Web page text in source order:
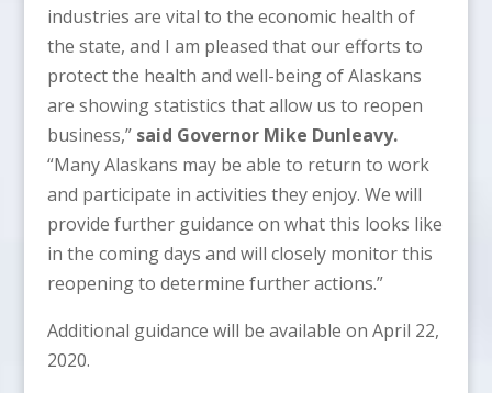
industries are vital to the economic health of
the state, and I am pleased that our efforts to
protect the health and well-being of Alaskans
are showing statistics that allow us to reopen
business,” said Governor Mike Dunleavy.
“Many Alaskans may be able to return to work
and participate in activities they enjoy. We will
provide further guidance on what this looks like
in the coming days and will closely monitor this
reopening to determine further actions.”
Additional guidance will be available on April 22,
2020.